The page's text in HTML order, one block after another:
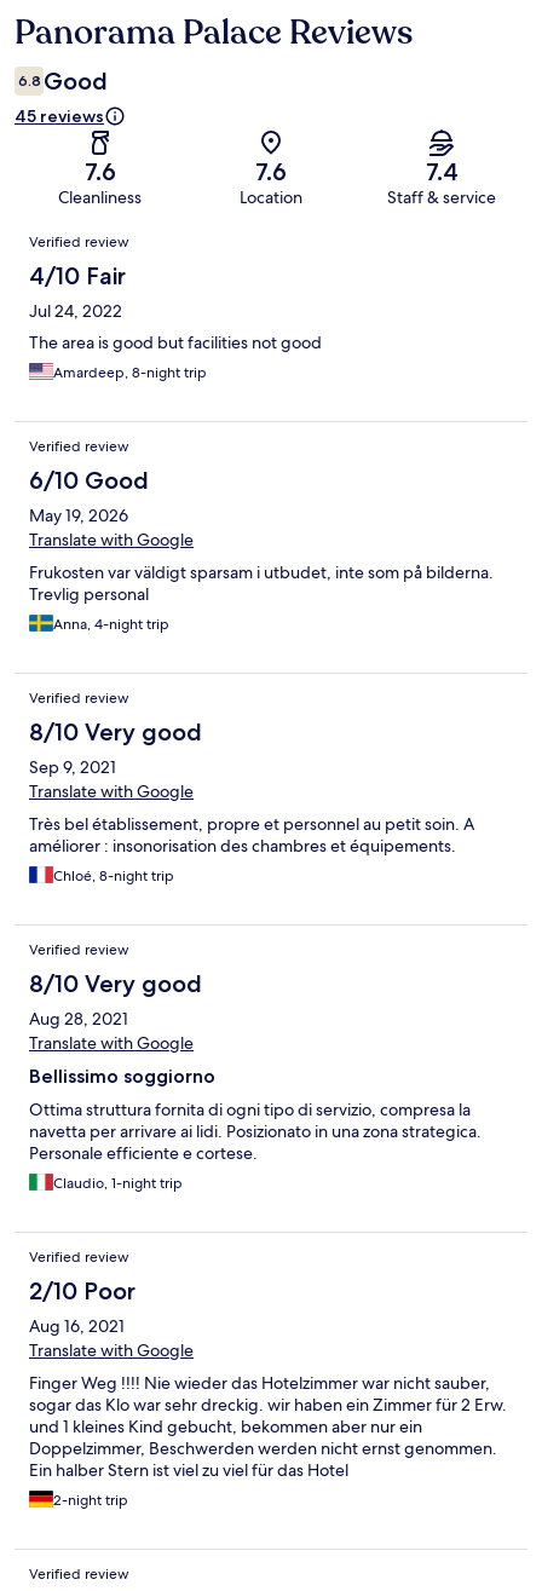
Reviews
Panorama Palace Reviews
6.8 Good
45 reviews
7.6
Cleanliness
7.6
Location
7.4
Staff & service
Reviews
Verified review
4/10 Fair
Jul 24, 2022
The area is good but facilities not good
Amardeep, 8-night trip
Verified review
6/10 Good
May 19, 2026
Translate with Google
Frukosten var väldigt sparsam i utbudet, inte som på bilderna.
Trevlig personal
Anna, 4-night trip
Verified review
8/10 Very good
Sep 9, 2021
Translate with Google
Très bel établissement, propre et personnel au petit soin. A
améliorer : insonorisation des chambres et équipements.
Chloé, 8-night trip
Verified review
8/10 Very good
Aug 28, 2021
Translate with Google
Bellissimo soggiorno
Ottima struttura fornita di ogni tipo di servizio, compresa la
navetta per arrivare ai lidi. Posizionato in una zona strategica.
Personale efficiente e cortese.
Claudio, 1-night trip
Verified review
2/10 Poor
Aug 16, 2021
Translate with Google
Finger Weg !!!! Nie wieder das Hotelzimmer war nicht sauber,
sogar das Klo war sehr dreckig. wir haben ein Zimmer für 2 Erw.
und 1 kleines Kind gebucht, bekommen aber nur ein
Doppelzimmer, Beschwerden werden nicht ernst genommen.
Ein halber Stern ist viel zu viel für das Hotel
2-night trip
Verified review